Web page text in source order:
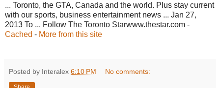
... Toronto, the GTA, Canada and the world. Plus stay current
with our sports, business entertainment news ... Jan 27,
2013 To ... Follow The Toronto Starwww.thestar.com -
Cached - More from this site
Posted by Interalex 6:10 PM No comments: